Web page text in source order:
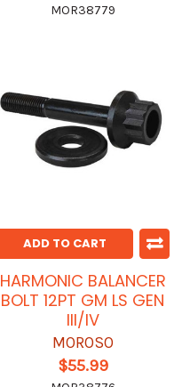
MOR38779
ADD TO CART
HARMONIC BALANCER
BOLT 12PT GM LS GEN
III/IV
MOROSO
$55.99